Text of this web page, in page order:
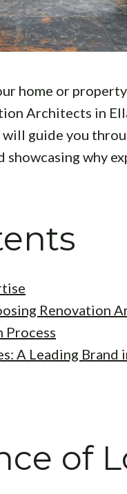
home or
Architects in
guide you
why
Renovation
Process
A Leading Brand
of